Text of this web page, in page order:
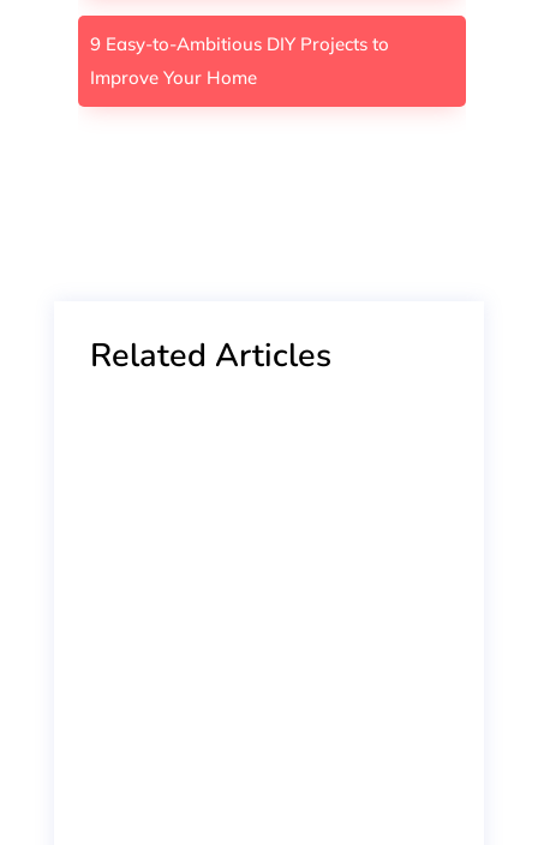
9 Easy-to-Ambitious DIY Projects to
Improve Your Home
Related Articles